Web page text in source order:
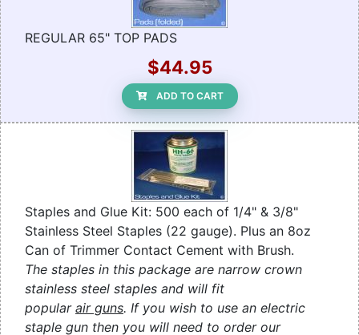
REGULAR 65" TOP PADS
$44.95
ADD TO CART
Staples and Glue Kit: 500 each of 1/4" & 3/8"
Stainless Steel Staples (22 gauge). Plus an 8oz
Can of Trimmer Contact Cement with Brush.
The staples in this package are narrow crown
stainless steel staples and will fit
popular air guns. If you wish to use an electric
staple gun then you will need to order our